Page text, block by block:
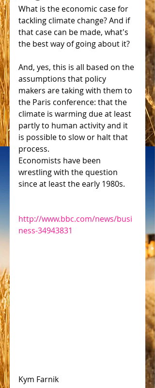
What is the economic case for
tackling climate change? And if
that case can be made, what's
the best way of going about it?
And, yes, this is all based on the
assumptions that policy
makers are taking with them to
the Paris conference: that the
climate is warming due at least
partly to human activity and it
is possible to slow or halt that
process.
Economists have been
wrestling with the question
since at least the early 1980s.
http://www.bbc.com/news/busi
ness-34943831
Kym Farnik